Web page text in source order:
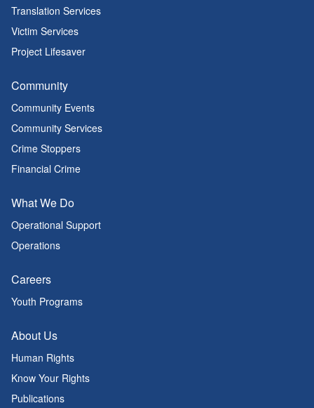
Translation Services
Victim Services
Project Lifesaver
Community
Community Events
Community Services
Crime Stoppers
Financial Crime
What We Do
Operational Support
Operations
Careers
Youth Programs
About Us
Human Rights
Know Your Rights
Publications